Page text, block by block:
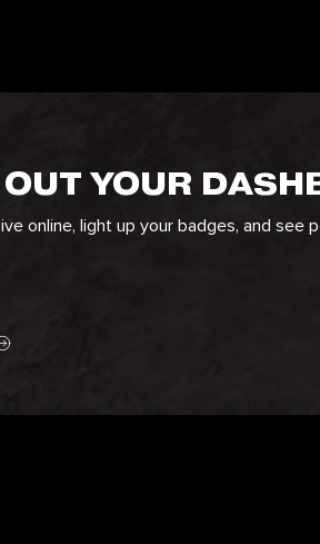
YOUR
online, light up your badges, and see